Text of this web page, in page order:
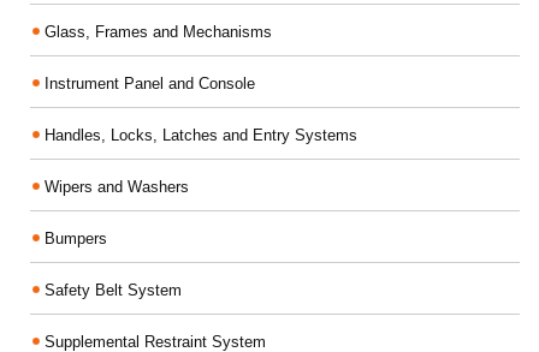
Glass, Frames and Mechanisms
Instrument Panel and Console
Handles, Locks, Latches and Entry Systems
Wipers and Washers
Bumpers
Safety Belt System
Supplemental Restraint System